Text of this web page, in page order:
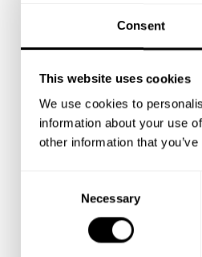
Consent
This website uses cookies
We use cookies to
information about your use
other information that
Necessary